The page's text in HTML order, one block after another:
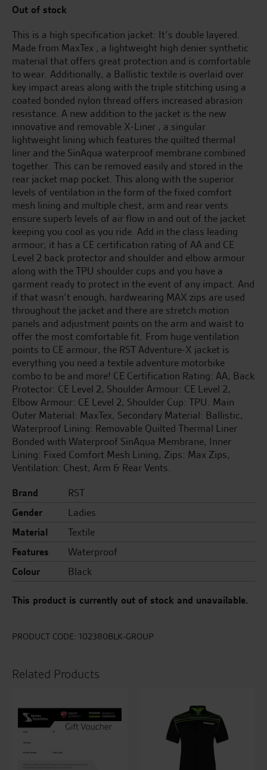
Out of stock
This is a high specification jacket: It’s double layered.
Made from MaxTex , a lightweight high denier synthetic
material that offers great protection and is comfortable
to wear. Additionally, a Ballistic textile is overlaid over
key impact areas along with the triple stitching using a
coated bonded nylon thread offers increased abrasion
resistance. A new addition to the jacket is the new
innovative and removable X-Liner , a singular
lightweight lining which features the quilted thermal
liner and the SinAqua waterproof membrane combined
together. This can be removed easily and stored in the
rear jacket map pocket. This along with the superior
levels of ventilation in the form of the fixed comfort
mesh lining and multiple chest, arm and rear vents
ensure superb levels of air flow in and out of the jacket
keeping you cool as you ride. Add in the class leading
armour; it has a CE certification rating of AA and CE
Level 2 back protector and shoulder and elbow armour
along with the TPU shoulder cups and you have a
garment ready to protect in the event of any impact. And
if that wasn’t enough, hardwearing MAX zips are used
throughout the jacket and there are stretch motion
panels and adjustment points on the arm and waist to
offer the most comfortable fit. From huge ventilation
points to CE armour, the RST Adventure-X jacket is
everything you need a textile adventure motorbike
combo to be and more! CE Certification Rating: AA, Back
Protector: CE Level 2, Shoulder Armour: CE Level 2,
Elbow Armour: CE Level 2, Shoulder Cup: TPU. Main
Outer Material: MaxTex, Secondary Material: Ballistic,
Waterproof Lining: Removable Quilted Thermal Liner
Bonded with Waterproof SinAqua Membrane, Inner
Lining: Fixed Comfort Mesh Lining, Zips: Max Zips,
Ventilation: Chest, Arm & Rear Vents.
Brand
RST
Gender
Ladies
Material
Textile
Features
Waterproof
Colour
Black
This product is currently out of stock and unavailable.
PRODUCT CODE: 102380BLK-GROUP
Related Products